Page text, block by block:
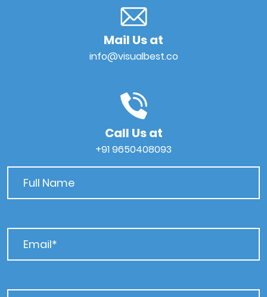
Mail Us at
info@visualbest.co
Call Us at
+91 9650408093